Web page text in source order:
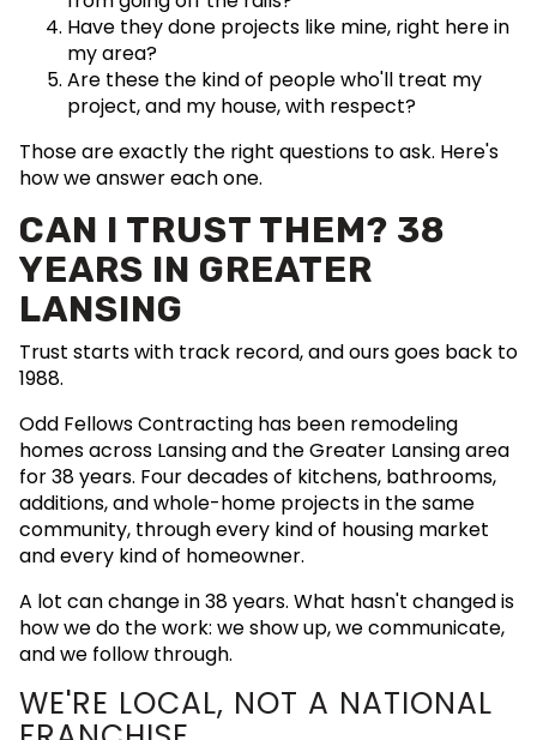
Have they done projects like mine, right here in
my area?
Are these the kind of people who'll treat my
project, and my house, with respect?
Those are exactly the right questions to ask. Here's
how we answer each one.
CAN I TRUST THEM? 38
YEARS IN GREATER
LANSING
Trust starts with track record, and ours goes back to
1988.
Odd Fellows Contracting has been remodeling
homes across Lansing and the Greater Lansing area
for 38 years. Four decades of kitchens, bathrooms,
additions, and whole-home projects in the same
community, through every kind of housing market
and every kind of homeowner.
A lot can change in 38 years. What hasn't changed is
how we do the work: we show up, we communicate,
and we follow through.
WE'RE LOCAL, NOT A NATIONAL